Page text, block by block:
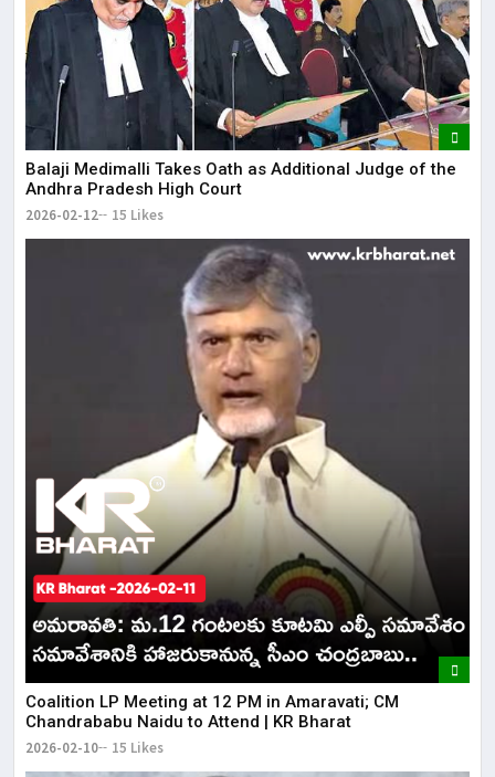
Balaji Medimalli Takes Oath as Additional Judge of the
Andhra Pradesh High Court
2026-02-12 15 Likes
Coalition LP Meeting at 12 PM in Amaravati; CM
Chandrababu Naidu to Attend | KR Bharat
2026-02-10 15 Likes